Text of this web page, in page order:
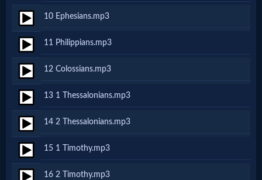
Gospel
Videos
🎞
Godly
Movies
🎞
CBN
10 Ephesians.mp3
11 Philippians.mp3
12 Colossians.mp3
13 1 Thessalonians.mp3
14 2 Thessalonians.mp3
15 1 Timothy.mp3
16 2 Timothy.mp3